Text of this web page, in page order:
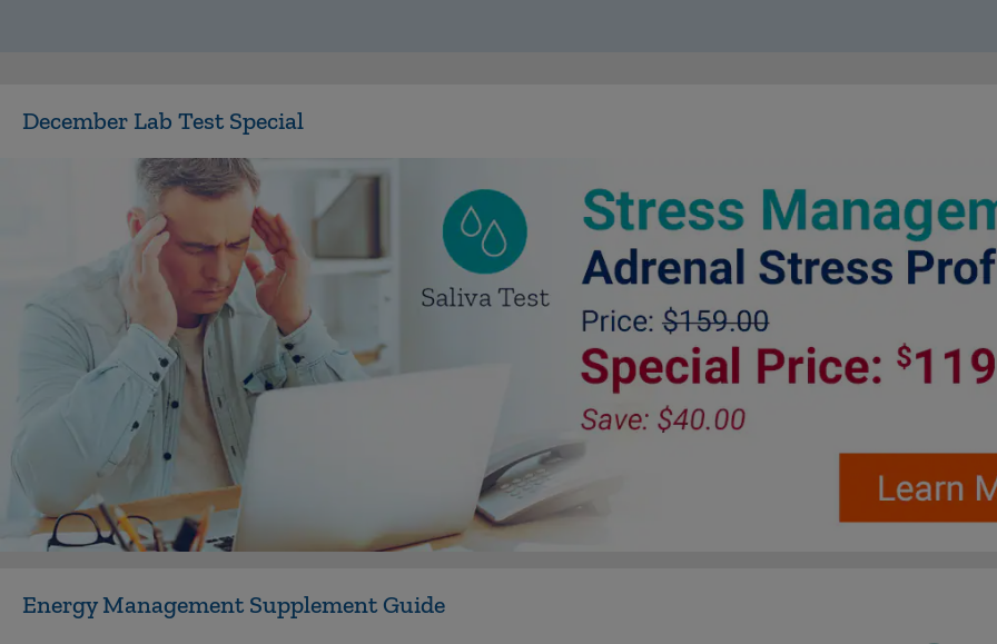
December Lab Test Special
Energy Management Supplement Guide